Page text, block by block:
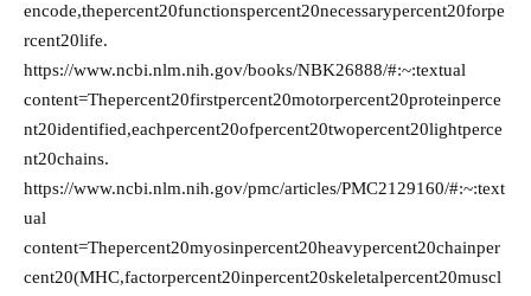
encode,thepercent20functionspercent20necessarypercent20forpe
rcent20life.
https://www.ncbi.nlm.nih.gov/books/NBK26888/#:~:textual
content=Thepercent20firstpercent20motorpercent20proteinperce
nt20identified,eachpercent20ofpercent20twopercent20lightperce
nt20chains.
https://www.ncbi.nlm.nih.gov/pmc/articles/PMC2129160/#:~:text
ual
content=Thepercent20myosinpercent20heavypercent20chainper
cent20(MHC,factorpercent20inpercent20skeletalpercent20muscl